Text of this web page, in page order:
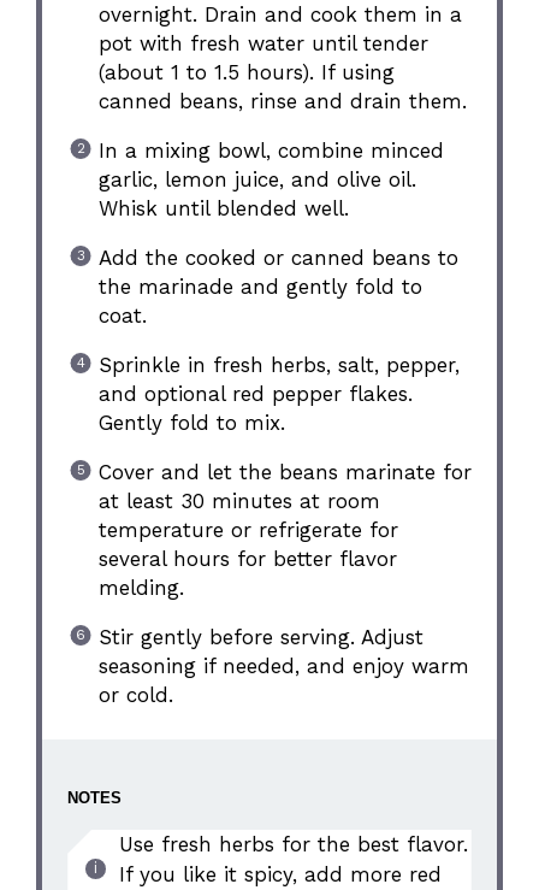
overnight. Drain and cook them in a
pot with fresh water until tender
(about 1 to 1.5 hours). If using
canned beans, rinse and drain them.
In a mixing bowl, combine minced
garlic, lemon juice, and olive oil.
Whisk until blended well.
Add the cooked or canned beans to
the marinade and gently fold to
coat.
Sprinkle in fresh herbs, salt, pepper,
and optional red pepper flakes.
Gently fold to mix.
Cover and let the beans marinate for
at least 30 minutes at room
temperature or refrigerate for
several hours for better flavor
melding.
Stir gently before serving. Adjust
seasoning if needed, and enjoy warm
or cold.
NOTES
Use fresh herbs for the best flavor.
If you like it spicy, add more red